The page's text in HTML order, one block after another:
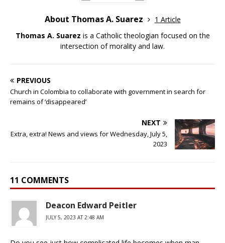
About Thomas A. Suarez
1 Article
Thomas A. Suarez is a Catholic theologian focused on the
intersection of morality and law.
PREVIOUS
Church in Colombia to collaborate with government in search for
remains of ‘disappeared’
NEXT
Extra, extra! News and views for Wednesday, July 5,
2023
11 COMMENTS
Deacon Edward Peitler
JULY 5, 2023 AT 2:48 AM